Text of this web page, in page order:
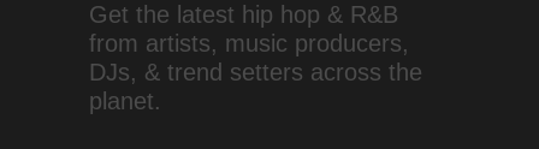
Get the latest hip hop & R&B
from artists, music producers,
DJs, & trend setters across the
planet.